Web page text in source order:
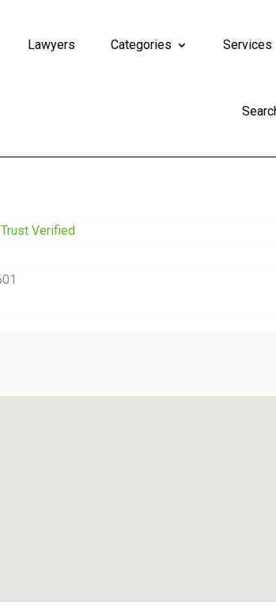
Lawyers Categories Services
Trust Verified